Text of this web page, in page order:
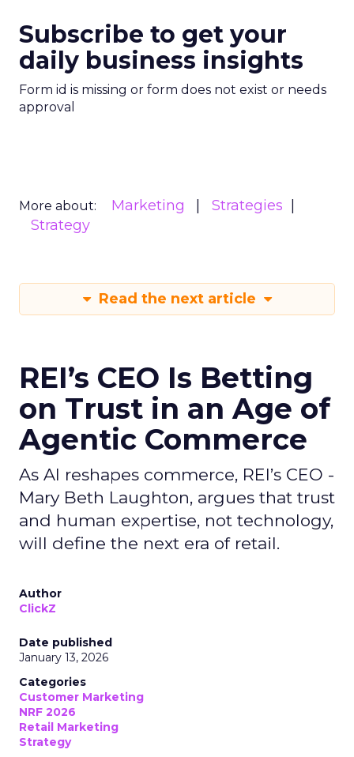
Subscribe to get your
daily business insights
Form id is missing or form does not exist or needs
approval
More about: Marketing
Strategies
Strategy
Read the next article
REI’s CEO Is Betting
on Trust in an Age of
Agentic Commerce
As AI reshapes commerce, REI’s CEO -
Mary Beth Laughton, argues that trust
and human expertise, not technology,
will define the next era of retail.
Author
ClickZ
Date published
January 13, 2026
Categories
Customer Marketing
NRF 2026
Retail Marketing
Strategy